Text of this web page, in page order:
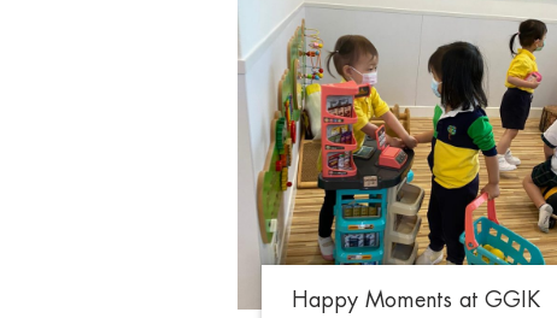
Happy Moments at GGIK